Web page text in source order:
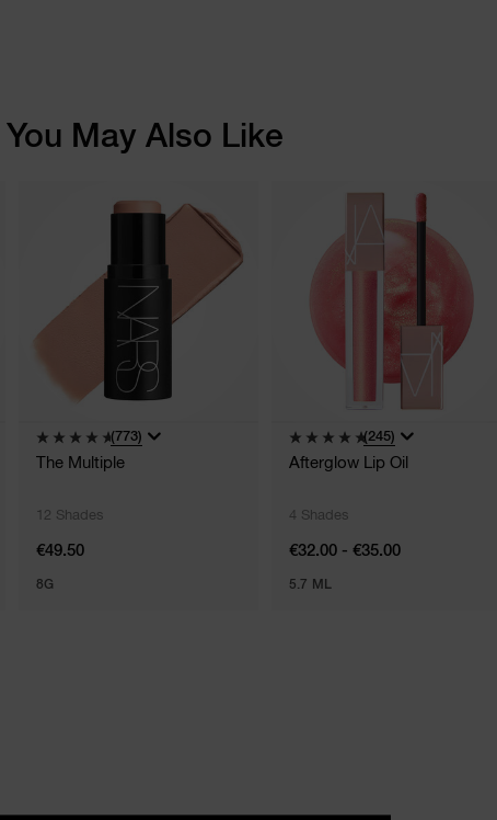
You May Also Like
(773)
The Multiple
12 Shades
€49.50
8G
(245)
Afterglow Lip Oil
4 Shades
€32.00 - €35.00
5.7 ML